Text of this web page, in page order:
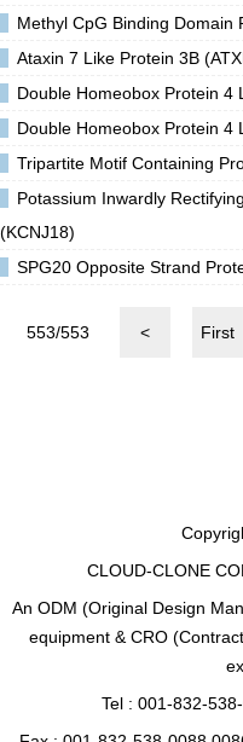
Methyl CpG Binding Domain
Ataxin 7 Like Protein 3B
Double Homeobox Protein 4
Double Homeobox Protein 4
Tripartite Motif Containing
Potassium Inwardly
(KCNJ18)
SPG20 Opposite Strand
553/553 < First
CLOUD-CLONE
An ODM (Original Design
equipment & CRO
Tel : 001-832-